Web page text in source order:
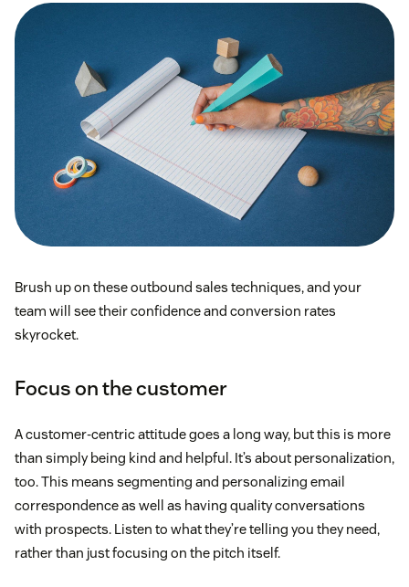
Brush up on these outbound sales techniques, and your
team will see their confidence and conversion rates
skyrocket.
Focus on the customer
A customer-centric attitude goes a long way, but this is more
than simply being kind and helpful. It’s about personalization,
too. This means segmenting and personalizing email
correspondence as well as having quality conversations
with prospects. Listen to what they’re telling you they need,
rather than just focusing on the pitch itself.